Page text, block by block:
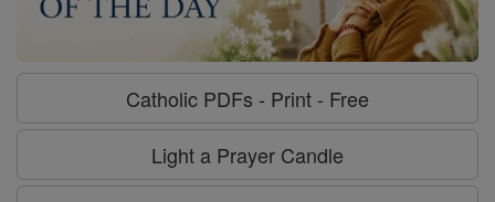
Catholic PDFs - Print - Free
Light a Prayer Candle